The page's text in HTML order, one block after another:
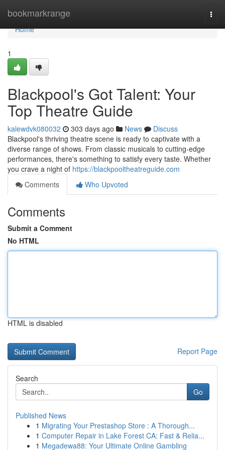
bookmarkrange
Home
Home
1
Blackpool's Got Talent: Your
Top Theatre Guide
kalewdvk080032 303 days ago News
Discuss
Blackpool's thriving theatre scene is ready to captivate with a
diverse range of shows. From classic musicals to cutting-edge
performances, there's something to satisfy every taste. Whether
you crave a night of https://blackpooltheatreguide.com
Comments
Who Upvoted
Comments
Submit a Comment
No HTML
HTML is disabled
Report Page
Search
Go
Published News
1 Migrating Your Prestashop Store : A Thorough...
1 Computer Repair in Lake Forest CA: Fast & Relia...
1 Megadewa88: Your Ultimate Online Gambling